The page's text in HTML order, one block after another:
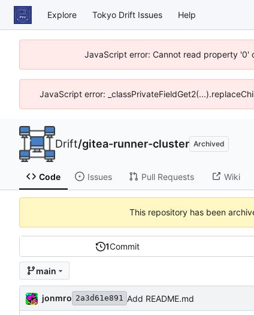
Explore Tokyo Drift Issues Help
JavaScript error: Cannot read property '0'
JavaScript error:
Drift/gitea-runner-cluster Archived
Code Issues Pull Requests Wiki
This repository has been
1Commit
main
jonmro 2a3d61e891 Add README.md